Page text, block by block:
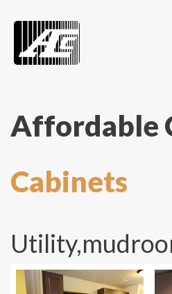
Affordable
Cabinets